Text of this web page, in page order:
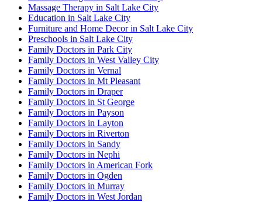
Massage Therapy in Salt Lake City
Education in Salt Lake City
Furniture and Home Decor in Salt Lake City
Preschools in Salt Lake City
Family Doctors in Park City
Family Doctors in West Valley City
Family Doctors in Vernal
Family Doctors in Mt Pleasant
Family Doctors in Draper
Family Doctors in St George
Family Doctors in Payson
Family Doctors in Layton
Family Doctors in Riverton
Family Doctors in Sandy
Family Doctors in Nephi
Family Doctors in American Fork
Family Doctors in Ogden
Family Doctors in Murray
Family Doctors in West Jordan